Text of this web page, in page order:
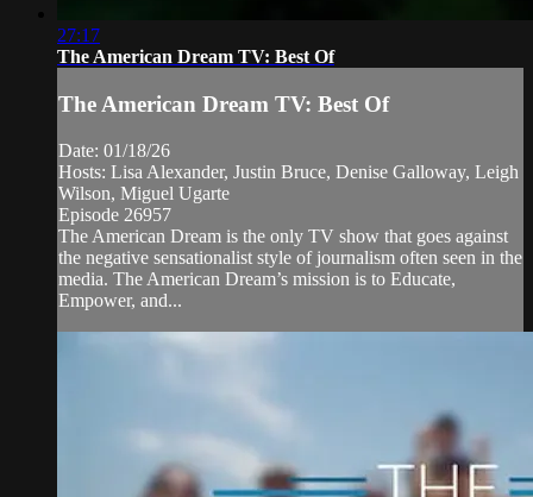
27:17
The American Dream TV: Best Of
The American Dream TV: Best Of
Date: 01/18/26
Hosts: Lisa Alexander, Justin Bruce, Denise Galloway, Leigh
Wilson, Miguel Ugarte
Episode 26957
The American Dream is the only TV show that goes against
the negative sensationalist style of journalism often seen in the
media. The American Dream’s mission is to Educate,
Empower, and...